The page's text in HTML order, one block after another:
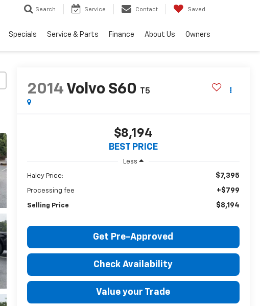
Search Service Contact Saved
Specials Service & Parts Finance About Us Owners
2014 Volvo S60 T5
$8,194
BEST PRICE
Less
Haley Price: $7,395
Processing fee +$799
Selling Price $8,194
Get Pre-Approved
Check Availability
Value your Trade